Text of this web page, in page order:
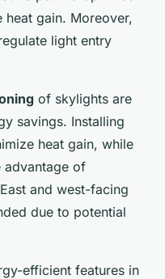
heat gain. Moreover,
light entry
of skylights are
savings. Installing
heat gain, while
advantage of
and west-facing
due to potential
efficient features in